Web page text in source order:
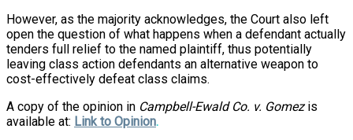
However, as the majority acknowledges, the Court also left
open the question of what happens when a defendant actually
tenders full relief to the named plaintiff, thus potentially
leaving class action defendants an alternative weapon to
cost-effectively defeat class claims.
A copy of the opinion in Campbell-Ewald Co. v. Gomezis
available at: Link to Opinion.